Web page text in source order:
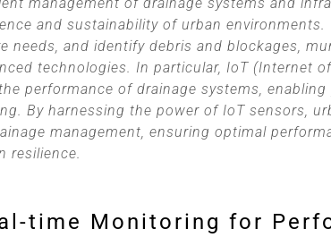
and sustainability of urban
needs, and identify debris and blockages,
technologies. In particular, IoT (Internet
performance of drainage systems,
By harnessing the power of IoT sensors,
management, ensuring optimal
resilience.
time Monitoring for